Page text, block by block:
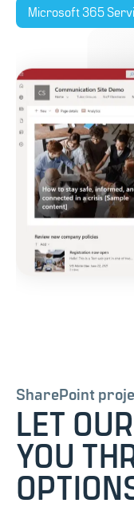
Microsoft 365
SharePoint
LET
YOU